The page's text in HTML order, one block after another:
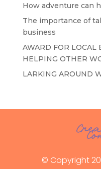
How adventure can
The importance of
business
AWARD FOR LOCAL
HELPING OTHER
LARKING AROUND
© Copyright